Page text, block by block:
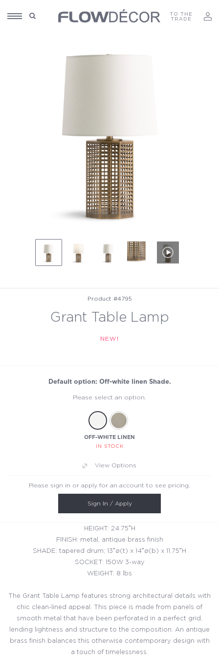
TO THE
TRADE
Product #4795
Grant Table Lamp
NEW!
Default option: Off-white linen Shade.
Please select an option.
OFF-WHITE LINEN
IN STOCK
View Options
Please sign in or apply for an account to see pricing.
Sign In / Apply
HEIGHT: 24.75″H
FINISH: metal, antique brass finish
SHADE: tapered drum; 13″ø(t) x 14″ø(b) x 11.75″H
SOCKET: 150W 3-way
WEIGHT: 8 lbs
The Grant Table Lamp features strong architectural details with
chic clean-lined appeal. This piece is made from panels of
smooth metal that have been perforated in a perfect grid,
lending lightness and structure to the composition. An antique
brass finish balances this otherwise contemporary design with
a touch of timelessness.